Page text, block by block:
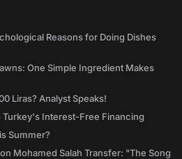
Reasons for Doing Dishes
One Simple Ingredient Makes
Liras? Analyst Speaks!
Interest-Free Financing
Summer?
Mohamed Salah Transfer: "The Song